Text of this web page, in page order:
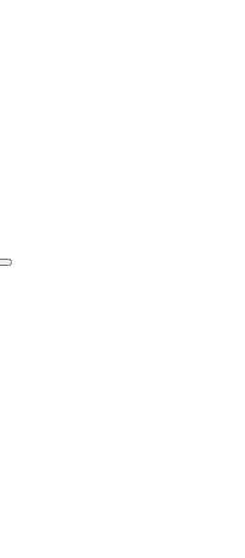
Search